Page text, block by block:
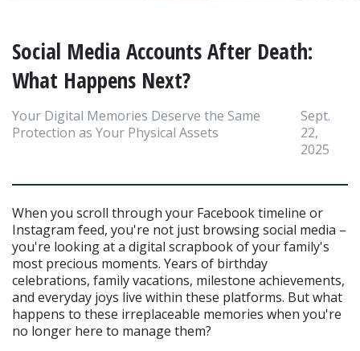
Social Media Accounts After Death:
What Happens Next?
Your Digital Memories Deserve the Same
Protection as Your Physical Assets
Sept.
22,
2025
When you scroll through your Facebook timeline or
Instagram feed, you're not just browsing social media –
you're looking at a digital scrapbook of your family's
most precious moments. Years of birthday
celebrations, family vacations, milestone achievements,
and everyday joys live within these platforms. But what
happens to these irreplaceable memories when you're
no longer here to manage them?